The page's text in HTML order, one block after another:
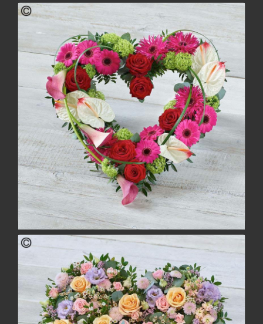
Woodland Pillow
buy more
Contemporary Heart
buy more